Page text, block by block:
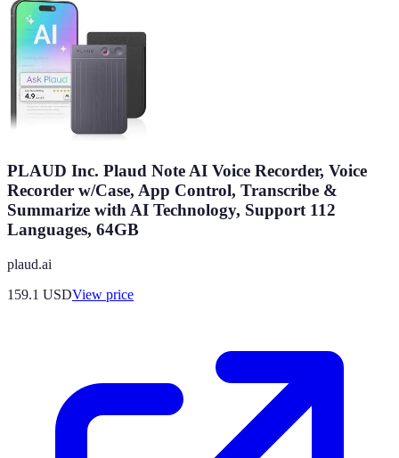
PLAUD Inc. Plaud Note AI Voice Recorder, Voice
Recorder w/Case, App Control, Transcribe &
Summarize with AI Technology, Support 112
Languages, 64GB
plaud.ai
159.1 USDView price